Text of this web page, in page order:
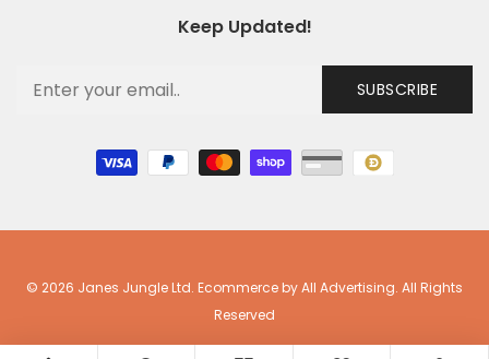
Keep Updated!
SUBSCRIBE
© 2026 Janes Jungle Ltd. Ecommerce by All Advertising. All Rights
Reserved
0